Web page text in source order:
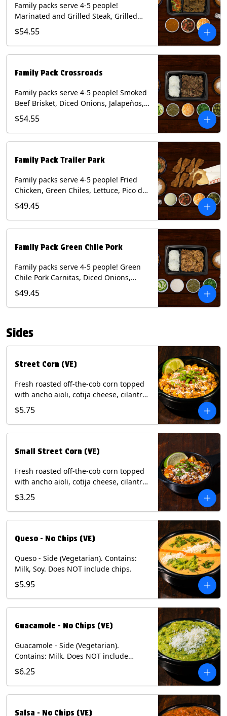
Family packs serve 4-5 people!
Marinated and Grilled Steak, Grilled
Onions and Peppers, Pico de Gallo,
Mixed Cheese and Roja Salsa. Includes
Homemade Chips, Beans, Rice & your
Contains: Milk, Soy, Wheat.
$54.55
Family Pack Crossroads
Family packs serve 4-5 people! Smoked
Beef Brisket, Diced Onions, Jalapeños,
Cilantro, Avocado Slices, Mixed Cheese,
Tomatillo Salsa. Includes Homemade
Chips, Beans, Rice & your choice of
Milk, Soy.
$54.55
Family Pack Trailer Park
Family packs serve 4-5 people! Fried
Chicken, Green Chiles, Lettuce, Pico de
Gallo, Mixed Cheese, Poblano Sauce.
Includes Homemade Chips, Beans, Rice
& your choice of Tortillas (Flour, Corn,
Wheat.
$49.45
Family Pack Green Chile Pork
Family packs serve 4-5 people! Green
Chile Pork Carnitas, Diced Onions,
Cotija Cheese, Cilantro, Lime Wedges,
Tomatillo Salsa. Includes Homemade
Chips, Beans, Rice & your choice of
Milk, Soy.
$49.45
Sides
Street Corn (VE)
Fresh roasted off-the-cob corn topped
with ancho aioli, cotija cheese, cilantro,
and dusted with New Mexico red chili
powder. (Vegetarian) Contains: Eggs,
Milk, Soy.
$5.75
Small Street Corn (VE)
Fresh roasted off-the-cob corn topped
with ancho aioli, cotija cheese, cilantro,
and dusted with New Mexico red chili
powder - 1/2. (Vegetarian) Contains:
Eggs, Milk, Soy.
$3.25
Queso - No Chips (VE)
Queso - Side (Vegetarian). Contains:
Milk, Soy. Does NOT include chips.
$5.95
Guacamole - No Chips (VE)
Guacamole - Side (Vegetarian).
Contains: Milk. Does NOT include
Chips.
$6.25
Salsa - No Chips (VE)